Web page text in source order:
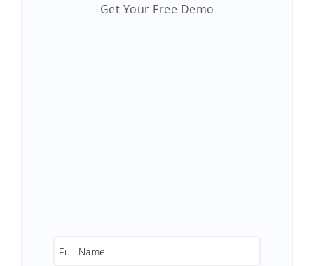
Get Your Free Demo